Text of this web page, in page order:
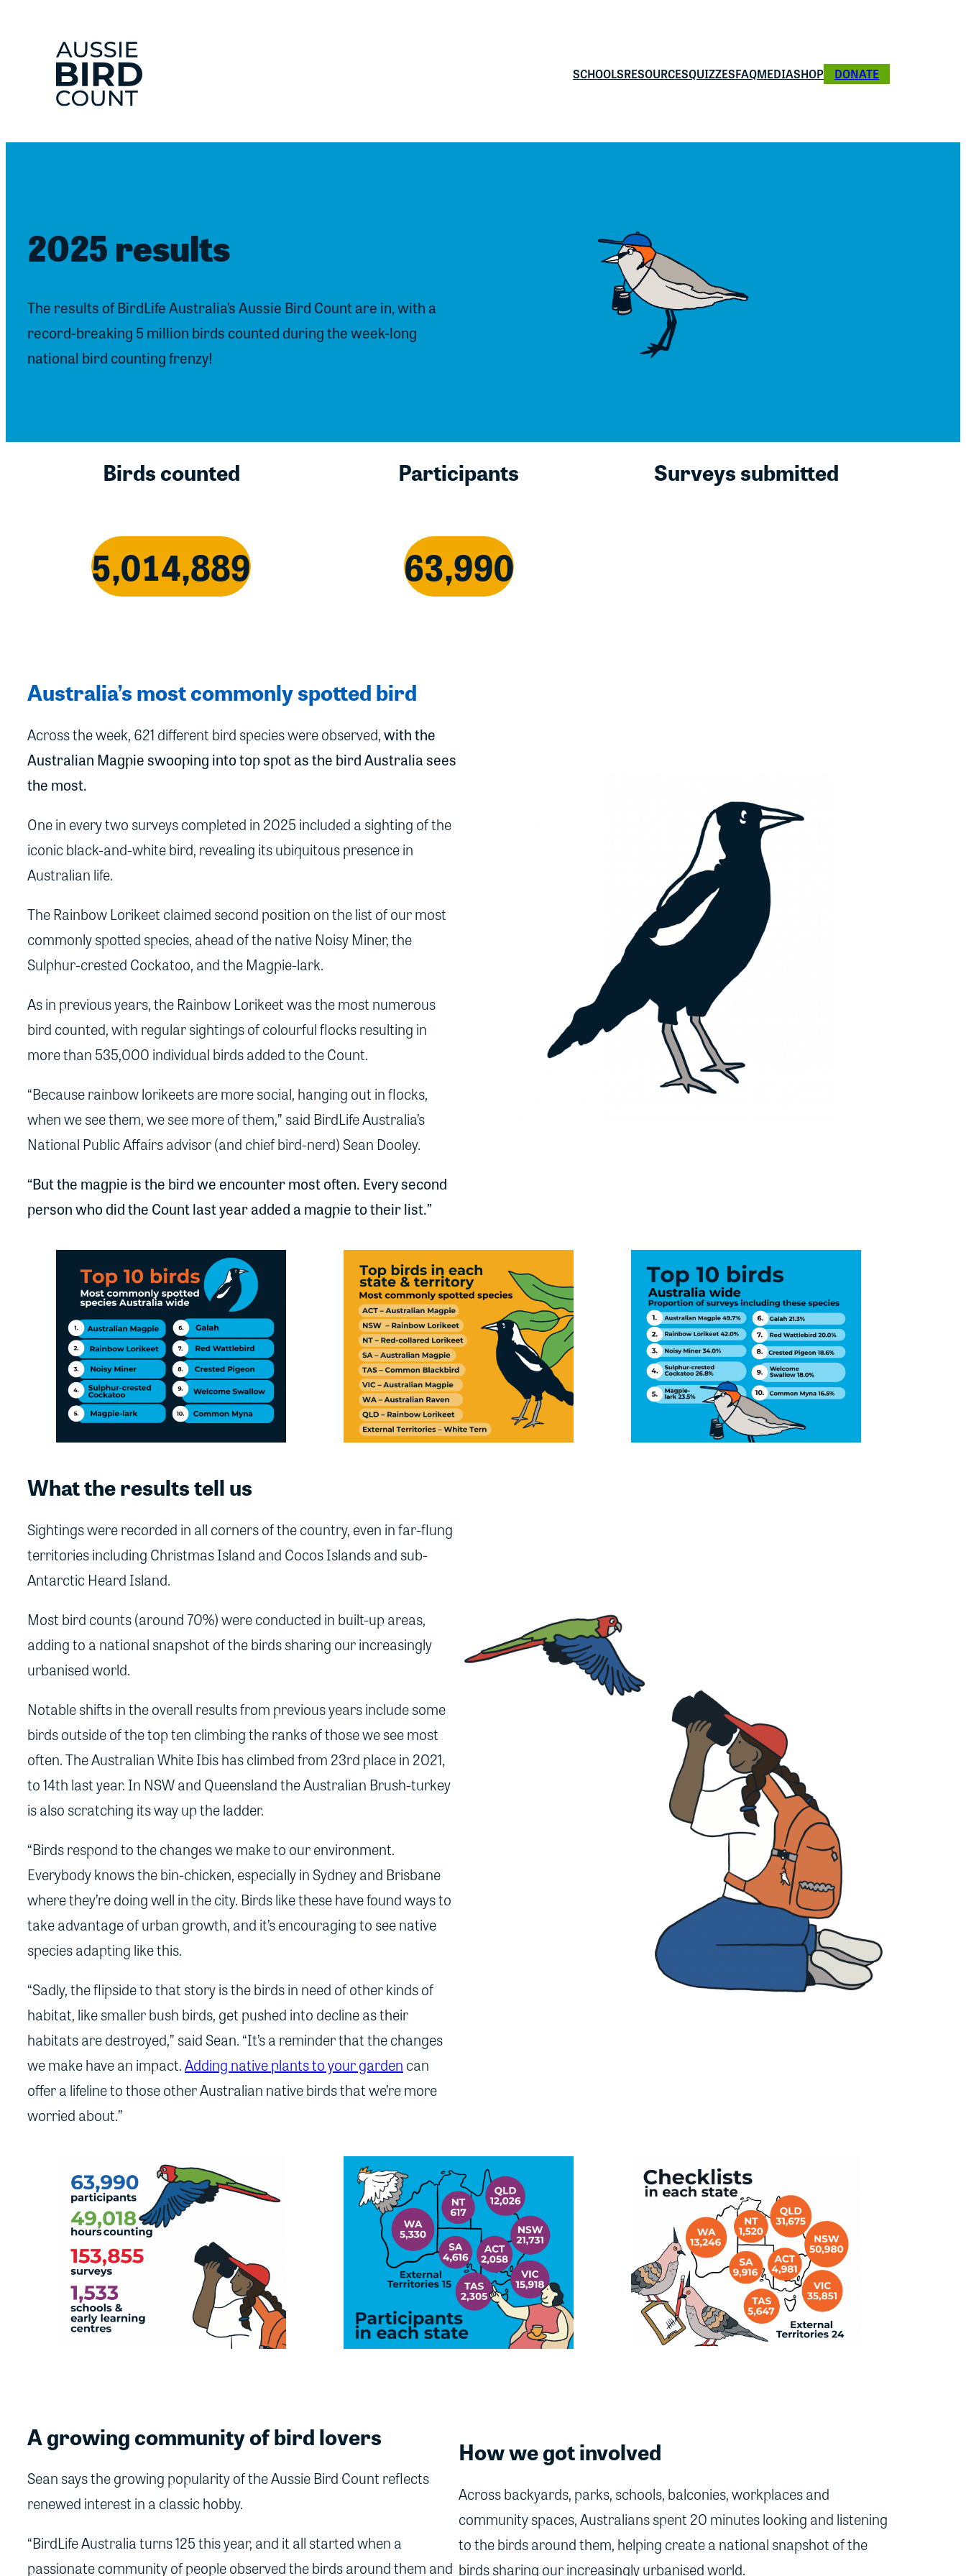
SCHOOLSRESOURCESQUIZZESFAQMEDIASHOP DONATE
2025 results
The results of BirdLife Australia’s Aussie Bird Count are in, with a
record-breaking 5 million birds counted during the week-long
national bird counting frenzy!
Birds counted
5,014,889
Participants
63,990
Surveys submitted
Australia’s most commonly spotted bird
Across the week, 621 different bird species were observed,with the
Australian Magpie swooping into top spot as the bird Australia sees
the most.
One in every two surveys completed in 2025 included a sighting of the
iconic black-and-white bird, revealing its ubiquitous presence in
Australian life.
The Rainbow Lorikeet claimed second position on the list of our most
commonly spotted species, ahead of the native Noisy Miner, the
Sulphur-crested Cockatoo, and the Magpie-lark.
As in previous years, the Rainbow Lorikeet was the most numerous
bird counted, with regular sightings of colourful flocks resulting in
more than 535,000 individual birds added to the Count.
“Because rainbow lorikeets are more social, hanging out in flocks,
when we see them, we see more of them,” said BirdLife Australia’s
National Public Affairs advisor (and chief bird-nerd) Sean Dooley.
“But the magpie is the bird we encounter most often. Every second
person who did the Count last year added a magpie to their list.”
What the results tell us
Sightings were recorded in all corners of the country, even in far-flung
territories including Christmas Island and Cocos Islands and sub-
Antarctic Heard Island.
Most bird counts (around 70%) were conducted in built-up areas,
adding to a national snapshot of the birds sharing our increasingly
urbanised world.
Notable shifts in the overall results from previous years include some
birds outside of the top ten climbing the ranks of those we see most
often. The Australian White Ibis has climbed from 23rd place in 2021,
to 14th last year. In NSW and Queensland the Australian Brush-turkey
is also scratching its way up the ladder.
“Birds respond to the changes we make to our environment.
Everybody knows the bin-chicken, especially in Sydney and Brisbane
where they’re doing well in the city. Birds like these have found ways to
take advantage of urban growth, and it’s encouraging to see native
species adapting like this.
“Sadly, the flipside to that story is the birds in need of other kinds of
habitat, like smaller bush birds, get pushed into decline as their
habitats are destroyed,” said Sean. “It’s a reminder that the changes
we make have an impact.Adding native plants to your garden can
offer a lifeline to those other Australian native birds that we’re more
worried about.”
A growing community of bird lovers
Sean says the growing popularity of the Aussie Bird Count reflects
renewed interest in a classic hobby.
“BirdLife Australia turns 125 this year, and it all started when a
passionate community of people observed the birds around them and
How we got involved
Across backyards, parks, schools, balconies, workplaces and
community spaces, Australians spent 20 minutes looking and listening
to the birds around them, helping create a national snapshot of the
birds sharing our increasingly urbanised world.